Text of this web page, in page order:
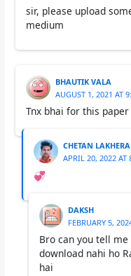
sir, please upload
medium
BHAUTIK VALA
AUGUST 1, 2021 AT
Tnx bhai for this paper
CHETAN LAKHERA
APRIL 20, 2022 AT
💞
DAKSH
FEBRUARY 5,
Bro can you tell
download nahi ho
hai